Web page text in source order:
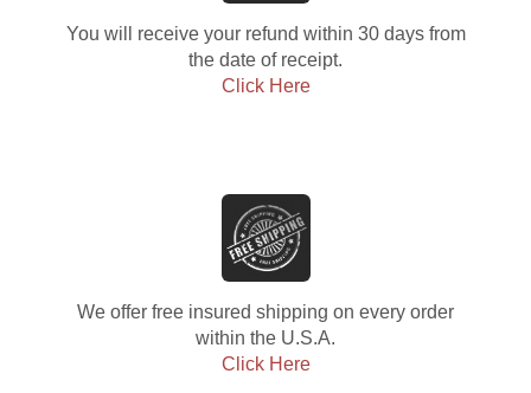
You will receive your refund within 30 days from
the date of receipt.
Click Here
We offer free insured shipping on every order
within the U.S.A.
Click Here